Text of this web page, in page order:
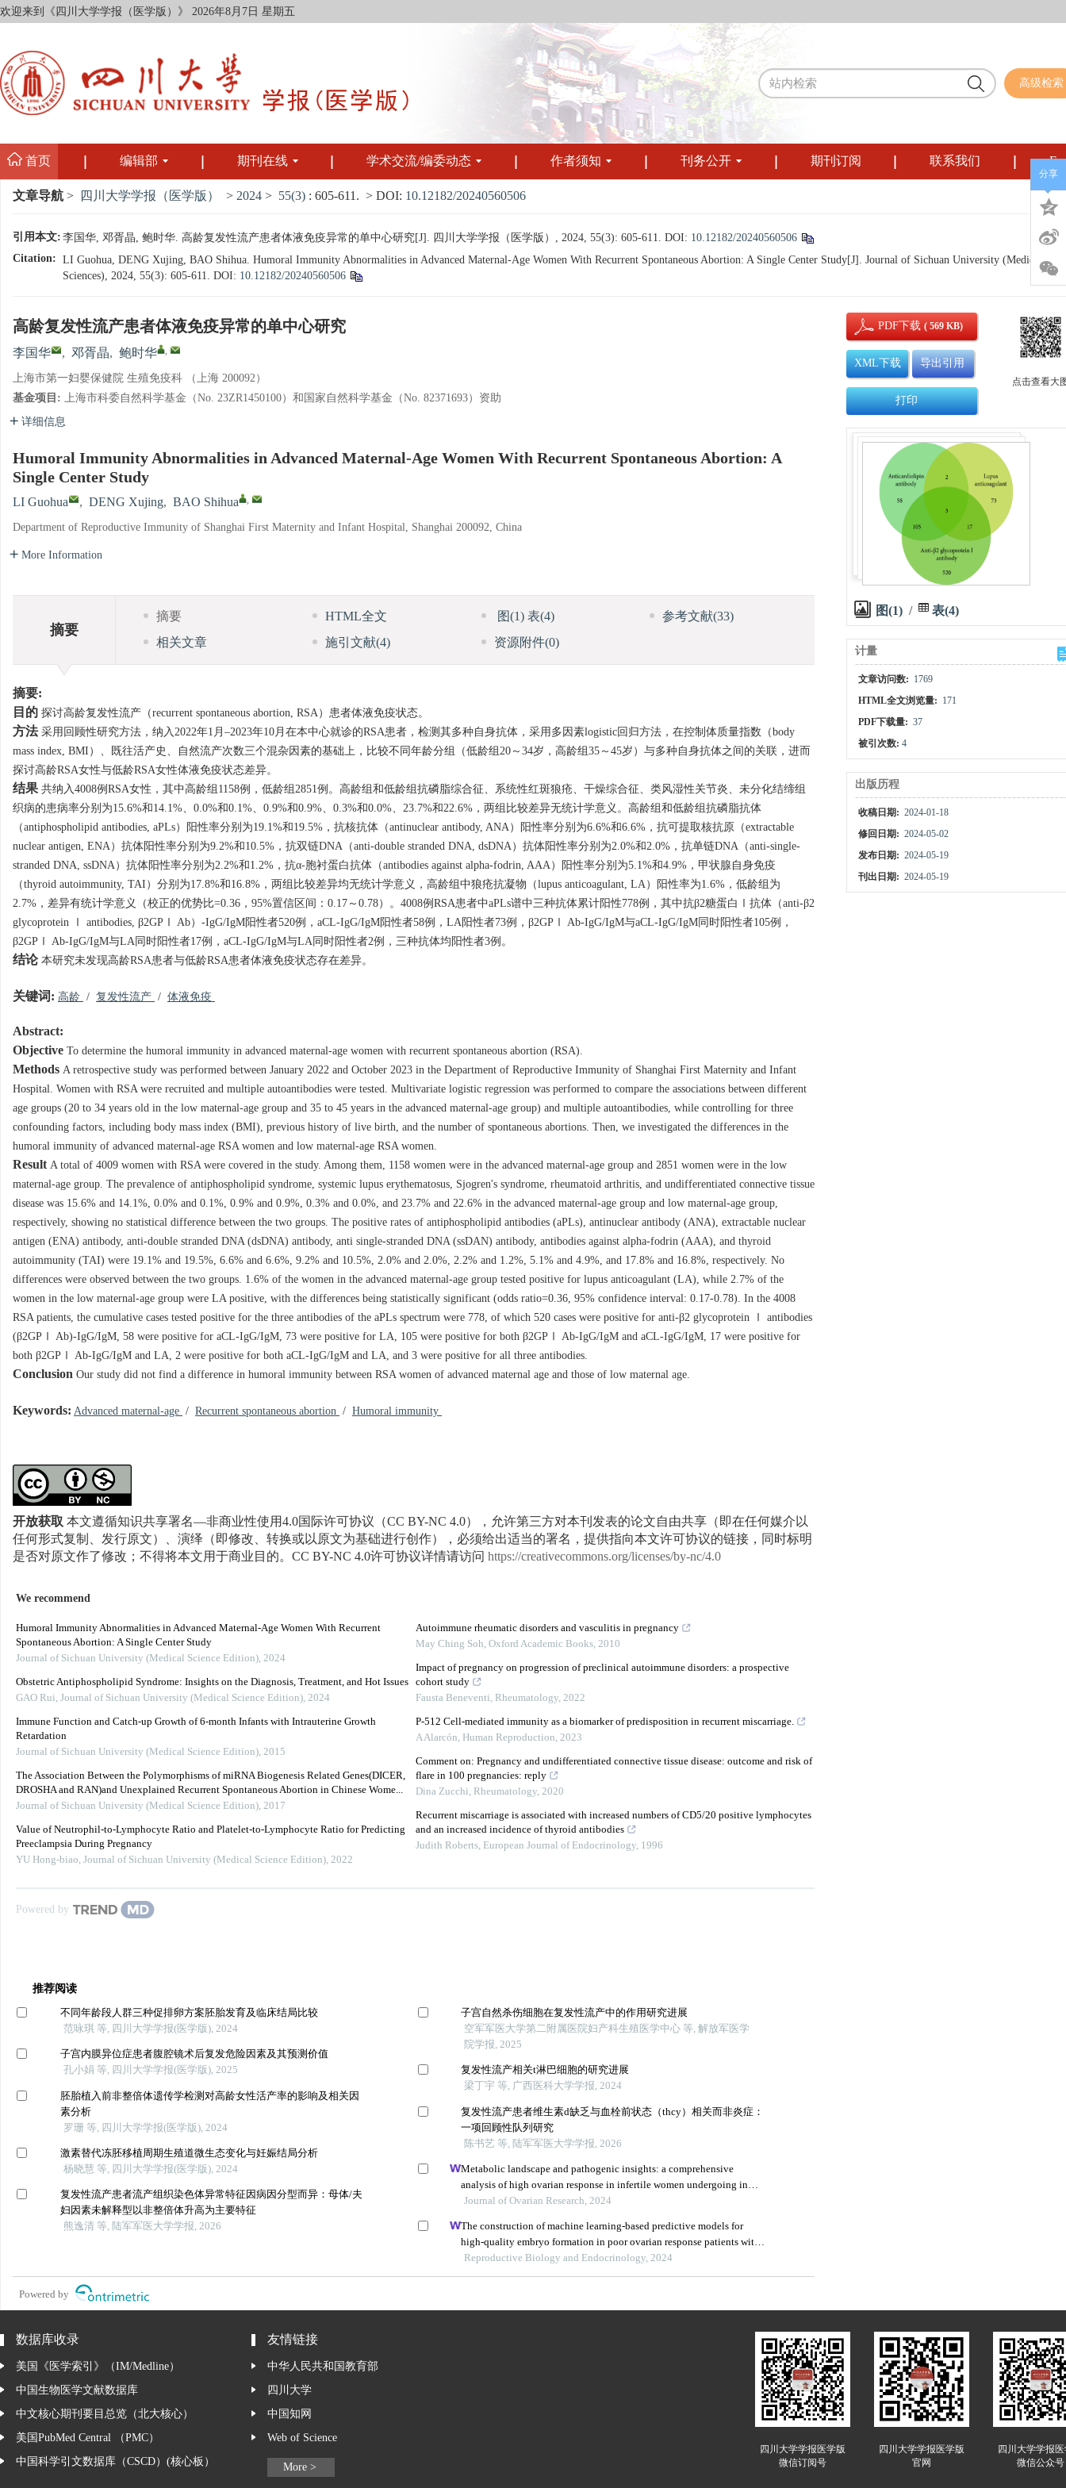
欢迎来到《四川大学学报（医学版）》 2026年8月7日 星期五
高级检索
首页 编辑部 期刊在线 学术交流/编委动态 作者须知 刊务公开 期刊订阅 联系我们
文章导航 > 四川大学学报（医学版） > 2024 > 55(3) : 605-611. > DOI: 10.12182/20240560506
引用本文:李国华, 邓胥晶, 鲍时华. 高龄复发性流产患者体液免疫异常的单中心研究[J]. 四川大学学报（医学版）, 2024, 55(3): 605-611. DOI: 10.12182/20240560506
Citation: LI Guohua, DENG Xujing, BAO Shihua. Humoral Immunity Abnormalities in Advanced Maternal-Age Women With Recurrent Spontaneous Abortion: A Single Center Study[J]. Journal of Sichuan University (Medical
Sciences), 2024, 55(3): 605-611. DOI: 10.12182/20240560506
高龄复发性流产患者体液免疫异常的单中心研究
李国华 , 邓胥晶, 鲍时华 ,
上海市第一妇婴保健院 生殖免疫科 （上海 200092）
基金项目: 上海市科委自然科学基金（No. 23ZR1450100）和国家自然科学基金（No. 82371693）资助
详细信息
Humoral Immunity Abnormalities in Advanced Maternal-Age Women With Recurrent Spontaneous Abortion: A
Single Center Study
LI Guohua , DENG Xujing, BAO Shihua ,
Department of Reproductive Immunity of Shanghai First Maternity and Infant Hospital, Shanghai 200092, China
More Information
摘要
摘要 HTML全文 图(1)表(4) 参考文献(33)
相关文章
施引文献(4) 资源附件(0)
摘要:
目的 探讨高龄复发性流产（recurrent spontaneous abortion, RSA）患者体液免疫状态。
方法 采用回顾性研究方法，纳入2022年1月–2023年10月在本中心就诊的RSA患者，检测其多种自身抗体，采用多因素logistic回归方法，在控制体质量指数（body
mass index, BMI）、既往活产史、自然流产次数三个混杂因素的基础上，比较不同年龄分组（低龄组20～34岁，高龄组35～45岁）与多种自身抗体之间的关联，进而
探讨高龄RSA女性与低龄RSA女性体液免疫状态差异。
结果 共纳入4008例RSA女性，其中高龄组 1158例，低龄组2851例。高龄组和低龄组抗磷脂综合征、系统性红斑狼疮、干燥综合征、类风湿性关节炎、未分化结缔组
织病的患病率分别为15.6%和14.1%、0.0%和0.1%、0.9%和0.9%、0.3%和0.0%、23.7%和22.6%，两组比较差异无统计学意义。高龄组和低龄组抗磷脂抗体
（antiphospholipid antibodies, aPLs）阳性率分别为19.1%和19.5%，抗核抗体（antinuclear antibody, ANA）阳性率分别为6.6%和6.6%，抗可提取核抗原（extractable
nuclear antigen, ENA）抗体阳性率分别为9.2%和10.5%，抗双链DNA（anti-double stranded DNA, dsDNA）抗体阳性率分别为2.0%和2.0%，抗单链DNA（anti-single-
stranded DNA, ssDNA）抗体阳性率分别为2.2%和1.2%，抗α-胞衬蛋白抗体（antibodies against alpha-fodrin, AAA）阳性率分别为5.1%和4.9%，甲状腺自身免疫
（thyroid autoimmunity, TAI）分别为17.8%和16.8%，两组比较差异均无统计学意义，高龄组中狼疮抗凝物（lupus anticoagulant, LA）阳性率为1.6%，低龄组为
2.7%，差异有统计学意义（校正的优势比=0.36，95%置信区间：0.17～0.78）。 4008例RSA患者中aPLs谱中三种抗体累计阳性778例，其中抗β2糖蛋白Ⅰ抗体（anti-β2
glycoprotein Ⅰ antibodies, β2GPⅠ Ab）-IgG/IgM阳性者520例，aCL-IgG/IgM阳性者58例，LA阳性者73例，β2GPⅠ Ab-IgG/IgM与aCL-IgG/IgM同时阳性者105例，
β2GPⅠ Ab-IgG/IgM与LA同时阳性者17例，aCL-IgG/IgM与LA同时阳性者2例，三种抗体均阳性者3例。
结论 本研究未发现高龄RSA患者与低龄RSA患者体液免疫状态存在差异。
关键词: 高龄 / 复发性流产 / 体液免疫
Abstract:
Objective To determine the humoral immunity in advanced maternal-age women with recurrent spontaneous abortion (RSA).
Methods A retrospective study was performed between January 2022 and October 2023 in the Department of Reproductive Immunity of Shanghai First Maternity and Infant
Hospital. Women with RSA were recruited and multiple autoantibodies were tested. Multivariate logistic regression was performed to compare the associations between different
age groups (20 to 34 years old in the low maternal-age group and 35 to 45 years in the advanced maternal-age group) and multiple autoantibodies, while controlling for three
confounding factors, including body mass index (BMI), previous history of live birth, and the number of spontaneous abortions. Then, we investigated the differences in the
humoral immunity of advanced maternal-age RSA women and low maternal-age RSA women.
Result A total of 4009 women with RSA were covered in the study. Among them, 1158 women were in the advanced maternal-age group and 2851 women were in the low
maternal-age group. The prevalence of antiphospholipid syndrome, systemic lupus erythematosus, Sjogren's syndrome, rheumatoid arthritis, and undifferentiated connective tissue
disease was 15.6% and 14.1%, 0.0% and 0.1%, 0.9% and 0.9%, 0.3% and 0.0%, and 23.7% and 22.6% in the advanced maternal-age group and low maternal-age group,
respectively, showing no statistical difference between the two groups. The positive rates of antiphospholipid antibodies (aPLs), antinuclear antibody (ANA), extractable nuclear
antigen (ENA) antibody, anti-double stranded DNA (dsDNA) antibody, anti single-stranded DNA (ssDAN) antibody, antibodies against alpha-fodrin (AAA), and thyroid
autoimmunity (TAI) were 19.1% and 19.5%, 6.6% and 6.6%, 9.2% and 10.5%, 2.0% and 2.0%, 2.2% and 1.2%, 5.1% and 4.9%, and 17.8% and 16.8%, respectively. No
differences were observed between the two groups. 1.6% of the women in the advanced maternal-age group tested positive for lupus anticoagulant (LA), while 2.7% of the
women in the low maternal-age group were LA positive, with the differences being statistically significant (odds ratio=0.36, 95% confidence interval: 0.17-0.78). In the 4008
RSA patients, the cumulative cases tested positive for the three antibodies of the aPLs spectrum were 778, of which 520 cases were positive for anti-β2 glycoprotein Ⅰ antibodies
(β2GPⅠ Ab)-IgG/IgM, 58 were positive for aCL-IgG/IgM, 73 were positive for LA, 105 were positive for both β2GPⅠ Ab-IgG/IgM and aCL-IgG/IgM, 17 were positive for
both β2GPⅠ Ab-IgG/IgM and LA, 2 were positive for both aCL-IgG/IgM and LA, and 3 were positive for all three antibodies.
Conclusion Our study did not find a difference in humoral immunity between RSA women of advanced maternal age and those of low maternal age.
Keywords: Advanced maternal-age / Recurrent spontaneous abortion / Humoral immunity
开放获取本文遵循知识共享署名—非商业性使用4.0国际许可协议（CC BY-NC 4.0），允许第三方对本刊发表的论文自由共享（即在任何媒介以
任何形式复制、发行原文）、演绎（即修改、转换或以原文为基础进行创作），必须给出适当的署名，提供指向本文许可协议的链接，同时标明
是否对原文作了修改；不得将本文用于商业目的。CC BY-NC 4.0许可协议详情请访问 https://creativecommons.org/licenses/by-nc/4.0
We recommend
Humoral Immunity Abnormalities in Advanced Maternal-Age Women With Recurrent
Spontaneous Abortion: A Single Center Study
Journal of Sichuan University (Medical Science Edition), 2024
Obstetric Antiphospholipid Syndrome: Insights on the Diagnosis, Treatment, and Hot Issues
GAO Rui, Journal of Sichuan University (Medical Science Edition), 2024
Immune Function and Catch-up Growth of 6-month Infants with Intrauterine Growth
Retardation
Journal of Sichuan University (Medical Science Edition), 2015
The Association Between the Polymorphisms of miRNA Biogenesis Related Genes(DICER,
DROSHA and RAN)and Unexplained Recurrent Spontaneous Abortion in Chinese Wome...
Journal of Sichuan University (Medical Science Edition), 2017
Value of Neutrophil-to-Lymphocyte Ratio and Platelet-to-Lymphocyte Ratio for Predicting
Preeclampsia During Pregnancy
YU Hong-biao, Journal of Sichuan University (Medical Science Edition), 2022
Autoimmune rheumatic disorders and vasculitis in pregnancy
May Ching Soh, Oxford Academic Books, 2010
Impact of pregnancy on progression of preclinical autoimmune disorders: a prospective
cohort study
Fausta Beneventi, Rheumatology, 2022
P-512 Cell-mediated immunity as a biomarker of predisposition in recurrent miscarriage.
A Alarcón, Human Reproduction, 2023
Comment on: Pregnancy and undifferentiated connective tissue disease: outcome and risk of
flare in 100 pregnancies: reply
Dina Zucchi, Rheumatology, 2020
Recurrent miscarriage is associated with increased numbers of CD5/20 positive lymphocytes
and an increased incidence of thyroid antibodies
Judith Roberts, European Journal of Endocrinology, 1996
Powered by
推荐阅读
不同年龄段人群三种促排卵方案胚胎发育及临床结局比较
范咏琪 等, 四川大学学报(医学版), 2024
子宫内膜异位症患者腹腔镜术后复发危险因素及其预测价值
孔小娟 等, 四川大学学报(医学版), 2025
胚胎植入前非整倍体遗传学检测对高龄女性活产率的影响及相关因
素分析
罗珊 等, 四川大学学报(医学版), 2024
激素替代冻胚移植周期生殖道微生态变化与妊娠结局分析
杨晓慧 等, 四川大学学报(医学版), 2024
复发性流产患者流产组织染色体异常特征因病因分型而异：母体/夫
妇因素未解释型以非整倍体升高为主要特征
熊逸清 等, 陆军军医大学学报, 2026
子宫自然杀伤细胞在复发性流产中的作用研究进展
空军军医大学第二附属医院妇产科生殖医学中心 等, 解放军医学
院学报, 2025
复发性流产相关t淋巴细胞的研究进展
梁丁宇 等, 广西医科大学学报, 2024
复发性流产患者维生素d缺乏与血栓前状态（thcy）相关而非炎症：
一项回顾性队列研究
陈书艺 等, 陆军军医大学学报, 2026
Metabolic landscape and pathogenic insights: a comprehensive
analysis of high ovarian response in infertile women undergoing in
vitro fertilization
Journal of Ovarian Research, 2024
The construction of machine learning-based predictive models for
high-quality embryo formation in poor ovarian response patients with
progestin-primed ovarian stimulation
Reproductive Biology and Endocrinology, 2024
Powered by
PDF下载( 569 KB)
XML下载 导出引用
打印
点击查看大
图(1) / 表(4)
计量
文章访问数: 1769
HTML全文浏览量: 171
PDF下载量: 37
被引次数:4
出版历程
收稿日期: 2024-01-18
修回日期: 2024-05-02
发布日期: 2024-05-19
刊出日期: 2024-05-19
分享
数据库收录
美国《医学索引》（IM/Medline）
中国生物医学文献数据库
中文核心期刊要目总览（北大核心）
美国PubMed Central （PMC）
中国科学引文数据库（CSCD）(核心板）
友情链接
中华人民共和国教育部
四川大学
中国知网
Web of Science
More >
四川大学学报医学版
微信订阅号
四川大学学报医学版
官网
四川大学学报
微信公众号